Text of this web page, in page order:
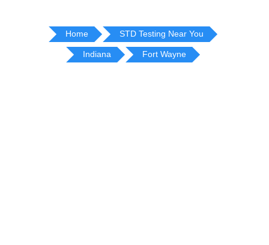
Home STD Testing Near You
Indiana Fort Wayne